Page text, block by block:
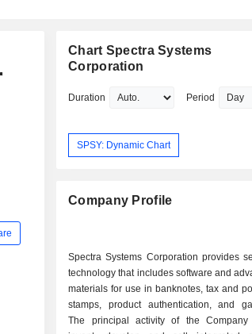
Chart Spectra Systems
Corporation
Duration Period
SPSY: Dynamic Chart
Company Profile
Spectra Systems Corporation provides
technology that includes software and
materials for use in banknotes, tax and
stamps, product authentication, and
The principal activity of the